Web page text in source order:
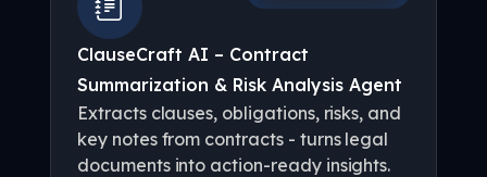
ClauseCraft AI – Contract
Summarization & Risk Analysis Agent
Extracts clauses, obligations, risks, and
key notes from contracts - turns legal
documents into action-ready insights.